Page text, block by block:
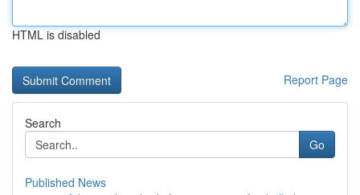
HTML is disabled
Report Page
Search
Go
Published News